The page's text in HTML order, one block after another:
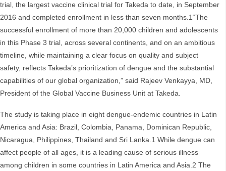
trial, the largest vaccine clinical trial for Takeda to date, in September
2016 and completed enrollment in less than seven months.1“The
successful enrollment of more than 20,000 children and adolescents
in this Phase 3 trial, across several continents, and on an ambitious
timeline, while maintaining a clear focus on quality and subject
safety, reflects Takeda’s prioritization of dengue and the substantial
capabilities of our global organization,” said Rajeev Venkayya, MD,
President of the Global Vaccine Business Unit at Takeda.
The study is taking place in eight dengue-endemic countries in Latin
America and Asia: Brazil, Colombia, Panama, Dominican Republic,
Nicaragua, Philippines, Thailand and Sri Lanka.1 While dengue can
affect people of all ages, it is a leading cause of serious illness
among children in some countries in Latin America and Asia.2 The